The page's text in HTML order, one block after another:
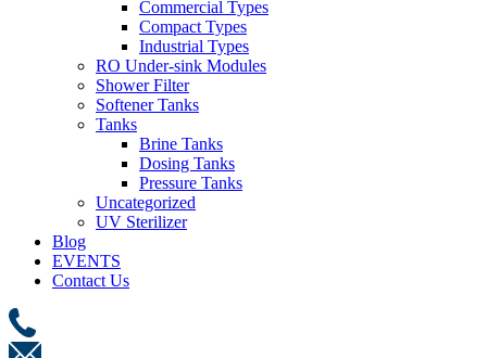
Commercial Types
Compact Types
Industrial Types
RO Under-sink Modules
Shower Filter
Softener Tanks
Tanks
Brine Tanks
Dosing Tanks
Pressure Tanks
Uncategorized
UV Sterilizer
Blog
EVENTS
Contact Us